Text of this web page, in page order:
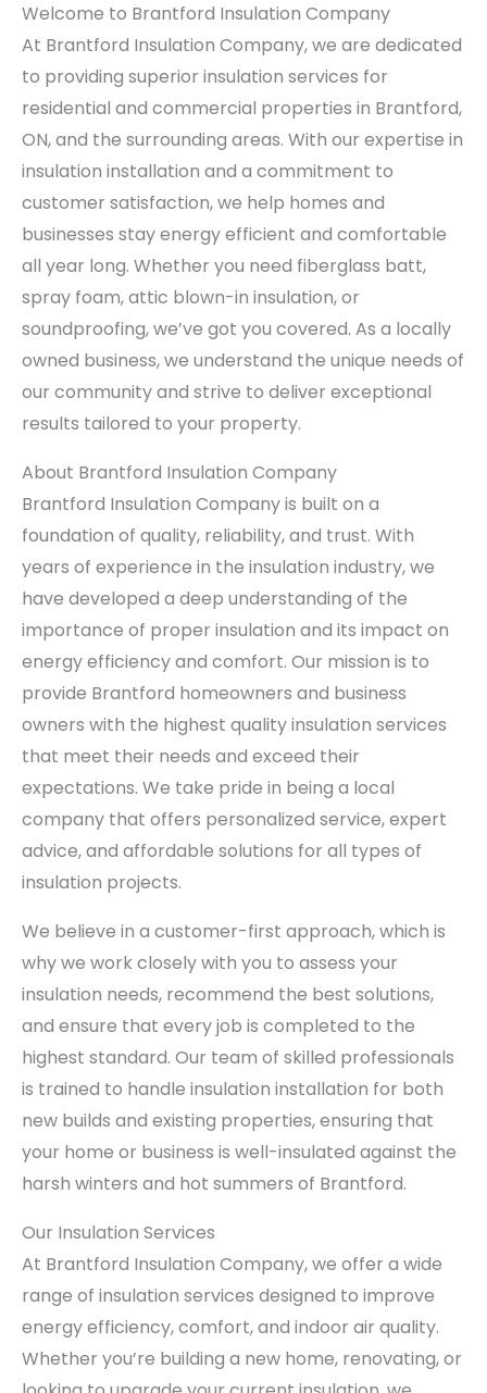
Welcome to Brantford Insulation Company
At Brantford Insulation Company, we are dedicated
to providing superior insulation services for
residential and commercial properties in Brantford,
ON, and the surrounding areas. With our expertise in
insulation installation and a commitment to
customer satisfaction, we help homes and
businesses stay energy efficient and comfortable
all year long. Whether you need fiberglass batt,
spray foam, attic blown-in insulation, or
soundproofing, we’ve got you covered. As a locally
owned business, we understand the unique needs of
our community and strive to deliver exceptional
results tailored to your property.
About Brantford Insulation Company
Brantford Insulation Company is built on a
foundation of quality, reliability, and trust. With
years of experience in the insulation industry, we
have developed a deep understanding of the
importance of proper insulation and its impact on
energy efficiency and comfort. Our mission is to
provide Brantford homeowners and business
owners with the highest quality insulation services
that meet their needs and exceed their
expectations. We take pride in being a local
company that offers personalized service, expert
advice, and affordable solutions for all types of
insulation projects.
We believe in a customer-first approach, which is
why we work closely with you to assess your
insulation needs, recommend the best solutions,
and ensure that every job is completed to the
highest standard. Our team of skilled professionals
is trained to handle insulation installation for both
new builds and existing properties, ensuring that
your home or business is well-insulated against the
harsh winters and hot summers of Brantford.
Our Insulation Services
At Brantford Insulation Company, we offer a wide
range of insulation services designed to improve
energy efficiency, comfort, and indoor air quality.
Whether you’re building a new home, renovating, or